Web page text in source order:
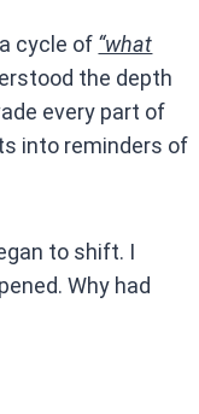
cycle of “what
the depth
every part of
into reminders of
to shift. I
Why had